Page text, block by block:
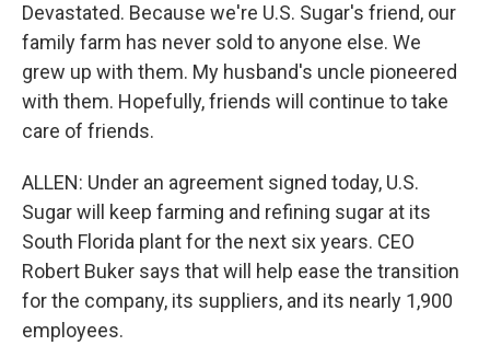
Devastated. Because we're U.S. Sugar's friend, our
family farm has never sold to anyone else. We
grew up with them. My husband's uncle pioneered
with them. Hopefully, friends will continue to take
care of friends.
ALLEN: Under an agreement signed today, U.S.
Sugar will keep farming and refining sugar at its
South Florida plant for the next six years. CEO
Robert Buker says that will help ease the transition
for the company, its suppliers, and its nearly 1,900
employees.